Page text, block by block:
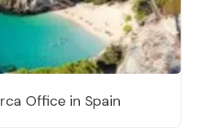
Office in Spain